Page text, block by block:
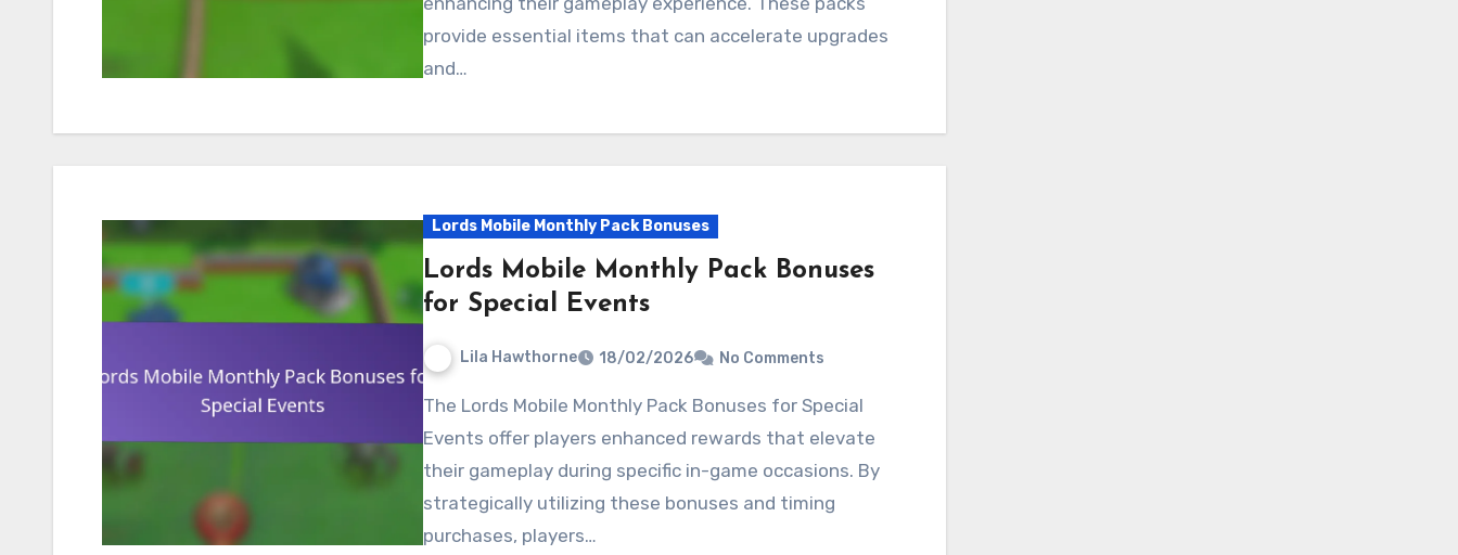
provide essential items that can accelerate upgrades
and…
Lords Mobile Monthly Pack Bonuses
Lords Mobile Monthly Pack Bonuses
for Special Events
Lila Hawthorne 18/02/2026 No Comments
The Lords Mobile Monthly Pack Bonuses for Special
Events offer players enhanced rewards that elevate
their gameplay during specific in-game occasions. By
strategically utilizing these bonuses and timing
purchases, players…